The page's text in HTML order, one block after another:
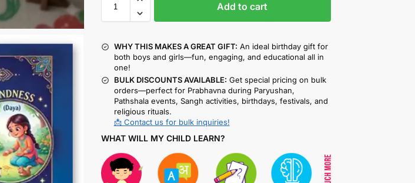
Add to cart
WHY THIS MAKES A GREAT GIFT: An ideal birthday gift for
both boys and girls—fun, engaging, and educational all in
one!
BULK DISCOUNTS AVAILABLE: Get special pricing on bulk
orders—perfect for Prabhavna during Paryushan,
Pathshala events, Sangh activities, birthdays, festivals, and
religious rituals.
📩 Contact us for bulk inquiries!
WHAT WILL MY CHILD LEARN?